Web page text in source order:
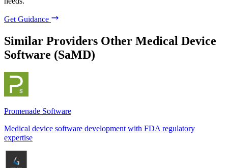
Get Guidance
Similar Providers Other Medical Device
Software (SaMD)
Promenade Software
Medical device software development with FDA regulatory
expertise